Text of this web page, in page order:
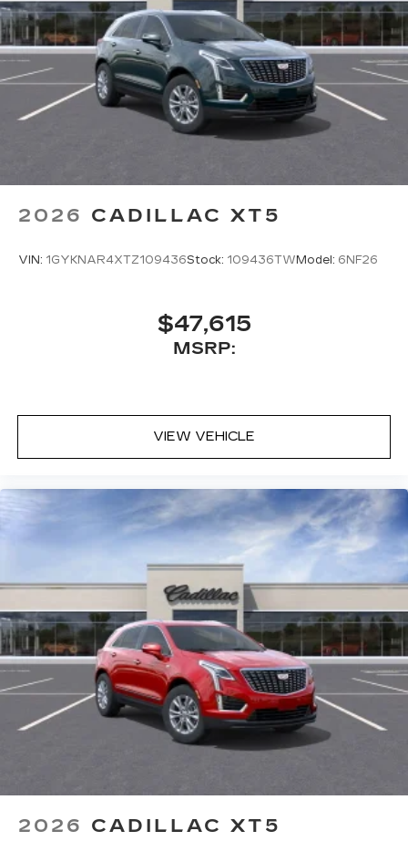
2026 CADILLAC XT5
VIN: 1GYKNAR4XTZ109436Stock: 109436TWModel: 6NF26
$47,615
MSRP:
VIEW VEHICLE
2026 CADILLAC XT5